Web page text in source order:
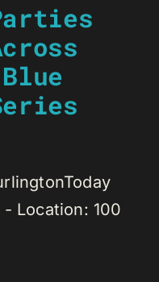
Location: 100